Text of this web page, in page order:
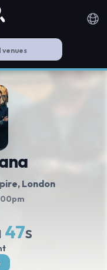
, London
46S